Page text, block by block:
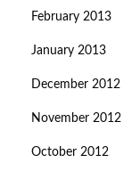
February 2013
January 2013
December 2012
November 2012
October 2012